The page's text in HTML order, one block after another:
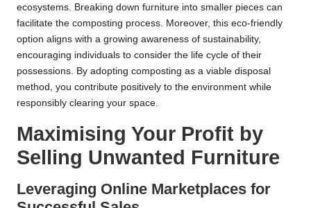
ecosystems. Breaking down furniture into smaller pieces can
facilitate the composting process. Moreover, this eco-friendly
option aligns with a growing awareness of sustainability,
encouraging individuals to consider the life cycle of their
possessions. By adopting composting as a viable disposal
method, you contribute positively to the environment while
responsibly clearing your space.
Maximising Your Profit by
Selling Unwanted Furniture
Leveraging Online Marketplaces for